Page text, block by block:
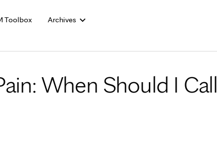
Toolbox Archives
When Should I Call